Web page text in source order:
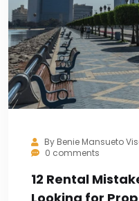
By Benie Mansueto
0 comments
12 Rental